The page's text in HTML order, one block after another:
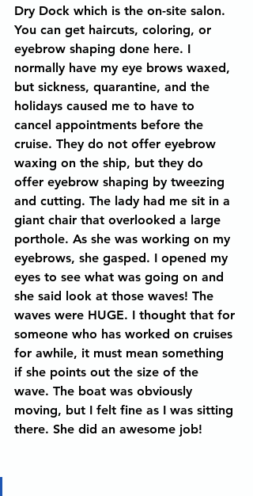
Dry Dock which is the on-site salon.
You can get haircuts, coloring, or
eyebrow shaping done here. I
normally have my eye brows waxed,
but sickness, quarantine, and the
holidays caused me to have to
cancel appointments before the
cruise. They do not offer eyebrow
waxing on the ship, but they do
offer eyebrow shaping by tweezing
and cutting. The lady had me sit in a
giant chair that overlooked a large
porthole. As she was working on my
eyebrows, she gasped. I opened my
eyes to see what was going on and
she said look at those waves! The
waves were HUGE. I thought that for
someone who has worked on cruises
for awhile, it must mean something
if she points out the size of the
wave. The boat was obviously
moving, but I felt fine as I was sitting
there. She did an awesome job!